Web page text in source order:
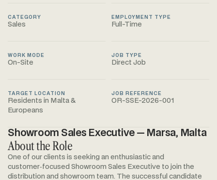
CATEGORY
Sales
EMPLOYMENT TYPE
Full-Time
WORK MODE
On-Site
JOB TYPE
Direct Job
TARGET LOCATION
Residents in Malta &
Europeans
JOB REFERENCE
OR-SSE-2026-001
Showroom Sales Executive — Marsa, Malta
About the Role
One of our clients is seeking an enthusiastic and
customer‑focused Showroom Sales Executive to join the
distribution and showroom team. The successful candidate